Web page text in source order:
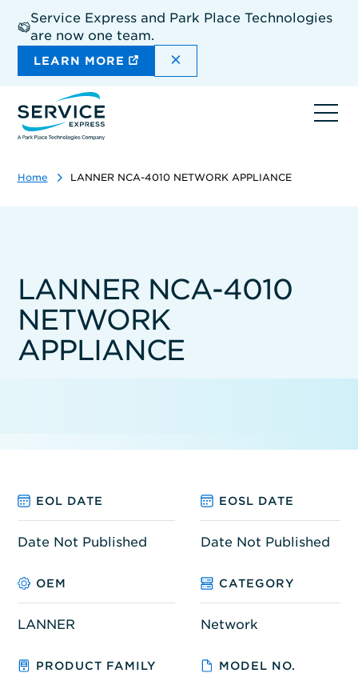
main
content
Service Express and Park Place Technologies
are now one team.
LEARN MORE DISMISS THE SITEWIDE
Home LANNER NCA-4010 NETWORK APPLIANCE
LANNER NCA-4010
NETWORK
APPLIANCE
EOL DATE EOSL DATE
Date Not Published Date Not Published
OEM CATEGORY
LANNER Network
PRODUCT FAMILY MODEL NO.